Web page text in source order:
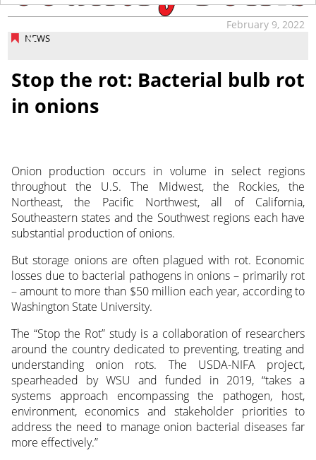
NEWS
February 9, 2022
Stop the rot: Bacterial bulb rot
in onions
Onion production occurs in volume in select regions
throughout the U.S. The Midwest, the Rockies, the
Northeast, the Pacific Northwest, all of California,
Southeastern states and the Southwest regions each have
substantial production of onions.
But storage onions are often plagued with rot. Economic
losses due to bacterial pathogens in onions – primarily rot
– amount to more than $50 million each year, according to
Washington State University.
The “Stop the Rot” study is a collaboration of researchers
around the country dedicated to preventing, treating and
understanding onion rots. The USDA-NIFA project,
spearheaded by WSU and funded in 2019, “takes a
systems approach encompassing the pathogen, host,
environment, economics and stakeholder priorities to
address the need to manage onion bacterial diseases far
more effectively.”